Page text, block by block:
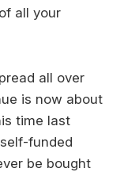
all your
all over
is now about
time last
funded
be bought